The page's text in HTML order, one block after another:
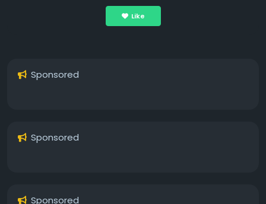
Like
Sponsored
Sponsored
Sponsored